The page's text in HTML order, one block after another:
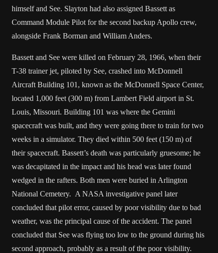
himself and See. Slayton had also assigned Bassett as
Command Module Pilot for the second backup Apollo crew,
alongside Frank Borman and William Anders.
Bassett and See were killed on February 28, 1966, when their
T-38 trainer jet, piloted by See, crashed into McDonnell
Aircraft Building 101, known as the McDonnell Space Center,
located 1,000 feet (300 m) from Lambert Field airport in St.
Louis, Missouri. Building 101 was where the Gemini
spacecraft was built, and they were going there to train for two
weeks in a simulator. They died within 500 feet (150 m) of
their spacecraft. Bassett’s death was particularly gruesome; he
was decapitated in the impact and his head was later found
wedged in the rafters. Both men were buried in Arlington
National Cemetery. A NASA investigative panel later
concluded that pilot error, caused by poor visibility due to bad
weather, was the principal cause of the accident. The panel
concluded that See was flying too low to the ground during his
second approach, probably as a result of the poor visibility.